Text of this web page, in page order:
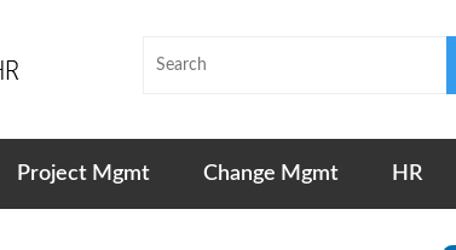
Project Mgmt Change Mgmt HR